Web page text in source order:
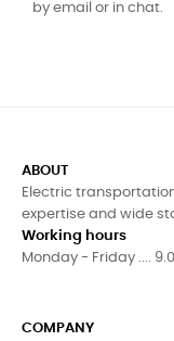
by email or in chat.
ABOUT
Electric
expertise and wide
Working hours
Monday - Friday ....
COMPANY